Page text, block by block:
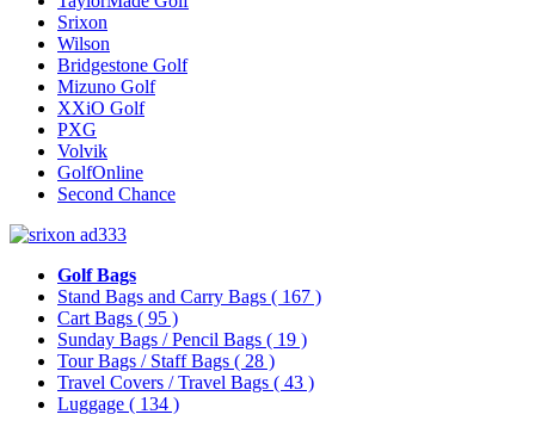
Srixon
Wilson
Bridgestone Golf
Mizuno Golf
XXiO Golf
PXG
Volvik
GolfOnline
Second Chance
Golf Bags
Stand Bags and Carry Bags ( 167 )
Cart Bags ( 95 )
Sunday Bags / Pencil Bags ( 19 )
Tour Bags / Staff Bags ( 28 )
Travel Covers / Travel Bags ( 43 )
Luggage ( 134 )